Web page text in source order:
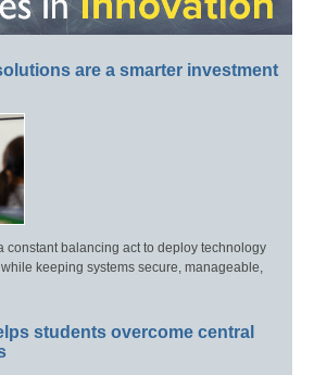
are a smarter investment
constant balancing act to deploy technology
keeping systems secure, manageable,
students overcome central